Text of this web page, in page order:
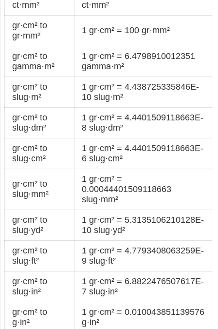
ct·mm²
ct·mm²
gr·cm² to
gr·mm²
1 gr·cm² = 100 gr·mm²
gr·cm² to
gamma·m²
1 gr·cm² = 6.4798910012351
gamma·m²
gr·cm² to
slug·m²
1 gr·cm² = 4.438725335846E-
10 slug·m²
gr·cm² to
slug·dm²
1 gr·cm² = 4.4401509118663E-
8 slug·dm²
gr·cm² to
slug·cm²
1 gr·cm² = 4.4401509118663E-
6 slug·cm²
gr·cm² to
slug·mm²
1 gr·cm² =
0.00044401509118663
slug·mm²
gr·cm² to
slug·yd²
1 gr·cm² = 5.3135106210128E-
10 slug·yd²
gr·cm² to
slug·ft²
1 gr·cm² = 4.7793408063259E-
9 slug·ft²
gr·cm² to
slug·in²
1 gr·cm² = 6.8822476507617E-
7 slug·in²
gr·cm² to
g·in²
1 gr·cm² = 0.010043851139576
g·in²